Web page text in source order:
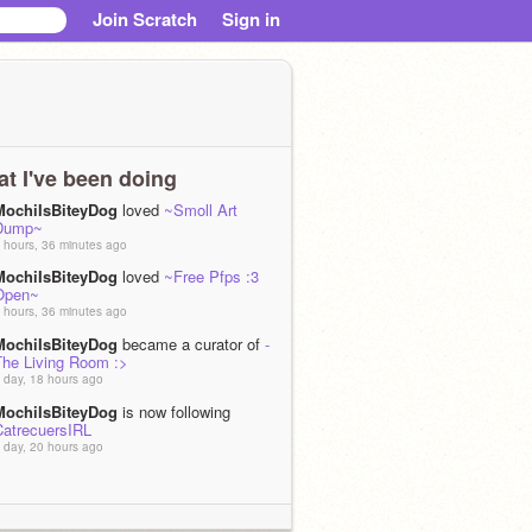
Join Scratch Sign in
I've been doing
loved ~Smoll Art
hours, 36 minutes ago
loved ~Free Pfps :3
hours, 36 minutes ago
became a curator of -
Living Room :>
day, 18 hours ago
is now following
day, 20 hours ago